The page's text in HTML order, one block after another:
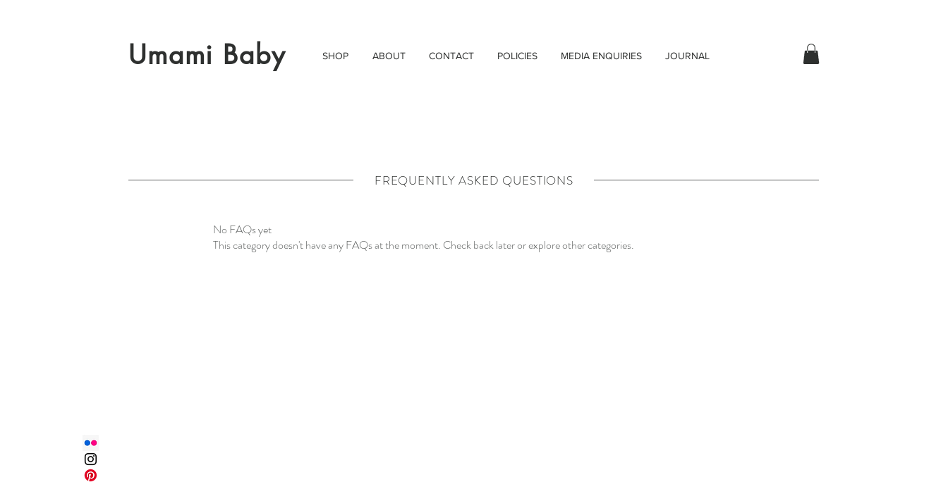
Umami Baby SHOP ABOUT CONTACT POLICIES MEDIA ENQUIRIES JOURNAL
FREQUENTLY ASKED QUESTIONS
No FAQs yet
This category doesn't have any FAQs at the moment. Check back later or explore other categories.